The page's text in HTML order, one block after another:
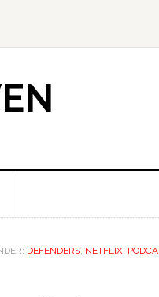
DEFENDERS, NETFLIX,